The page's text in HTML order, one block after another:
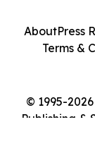
© 1995-
Publishing &
AboutPress
Terms &